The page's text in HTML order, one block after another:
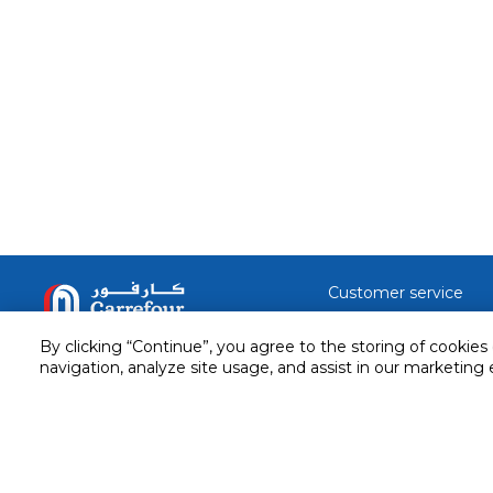
By clicking “Continue”, you agree to the storing of
navigation, analyze site usage, and assist in our marketing
Stay in touch with us
Customer service
Returns and Exchanges